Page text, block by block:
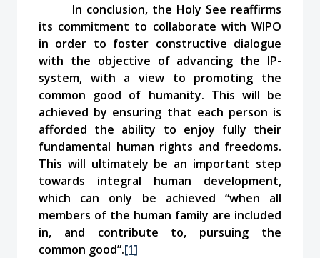
In conclusion, the Holy See reaffirms
its commitment to collaborate with WIPO
in order to foster constructive dialogue
with the objective of advancing the IP-
system, with a view to promoting the
common good of humanity. This will be
achieved by ensuring that each person is
afforded the ability to enjoy fully their
fundamental human rights and freedoms.
This will ultimately be an important step
towards integral human development,
which can only be achieved “when all
members of the human family are included
in, and contribute to, pursuing the
common good”.[1]